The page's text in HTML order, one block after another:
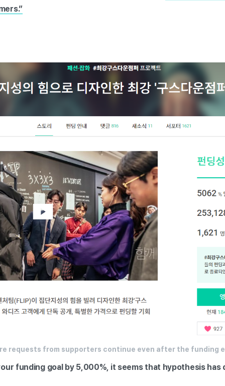
requests from supporters continue even after the funding
funding goal by 5,000%, it seems that hypothesis has